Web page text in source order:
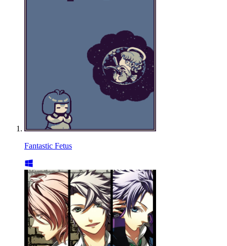
Fantastic Fetus